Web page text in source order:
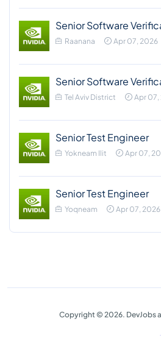
Senior Software
Raanana Apr 07, 2026
Senior Software
Tel Aviv District Apr 07,
Senior Test Engineer
Yokneam Ilit Apr 07,
Senior Test Engineer
Yoqneam Apr 07, 2026
Copyright © 2026. DevJobs